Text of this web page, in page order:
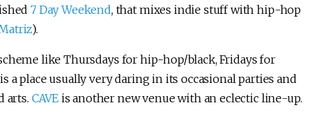
7 Day Weekend, that mixes indie stuff with hip-hop
).
like Thursdays for hip-hop/black, Fridays for
is a place usually very daring in its occasional parties and
arts. CAVEis another new venue with an eclectic line-up.